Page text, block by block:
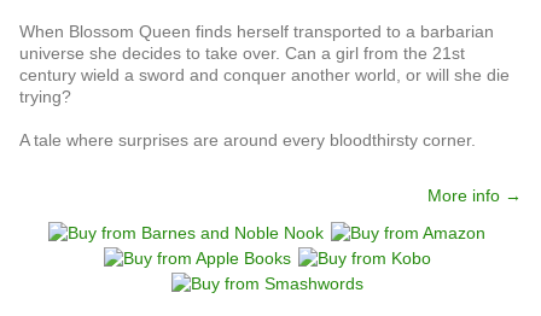
When Blossom Queen finds herself transported to a barbarian
universe she decides to take over. Can a girl from the 21st
century wield a sword and conquer another world, or will she die
trying?
A tale where surprises are around every bloodthirsty corner.
More info →